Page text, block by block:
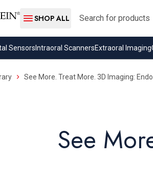
SHOP ALL
Search
Sensors Intraoral ScannersExtraoral Imaging
See More. Treat More. 3D Imaging:
See